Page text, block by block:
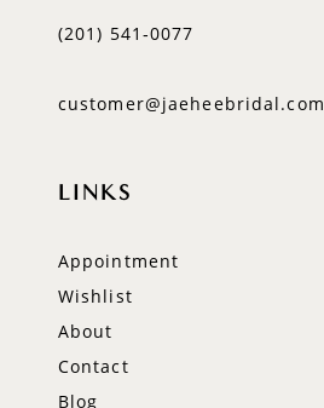
(201) 541‑0077
customer@jaeheebridal.com
LINKS
Appointment
Wishlist
About
Contact
Blog